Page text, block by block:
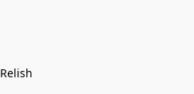
Relish